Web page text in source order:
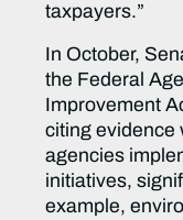
taxpayers.”
In October,
the Federal
Improvement
citing evidence
agencies
initiatives,
example,